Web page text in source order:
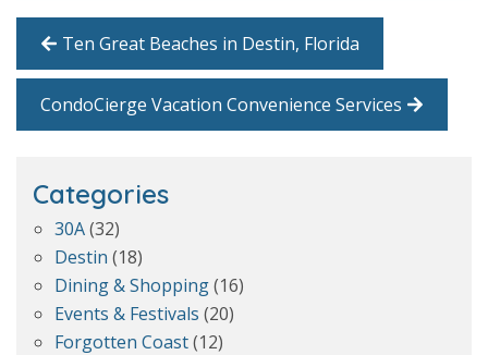
Ten Great Beaches in Destin, Florida
CondoCierge Vacation Convenience Services
Categories
30A(32)
Destin (18)
Dining & Shopping(16)
Events & Festivals (20)
Forgotten Coast(12)